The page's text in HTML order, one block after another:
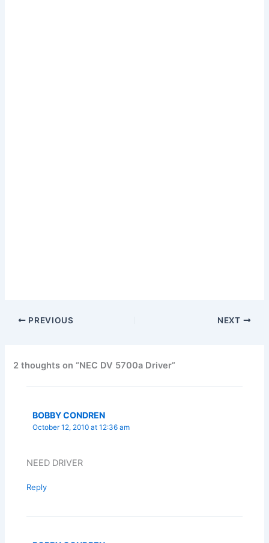
PREVIOUS NEXT
2 thoughts on “NEC DV 5700a Driver”
BOBBY CONDREN
October 12, 2010 at 12:36 am
NEED DRIVER
Reply